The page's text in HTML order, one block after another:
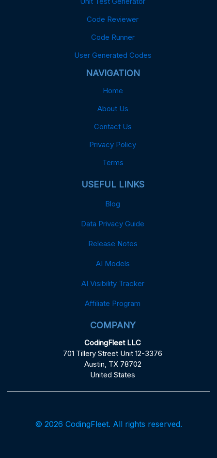
Code Reviewer
Code Runner
User Generated Codes
NAVIGATION
Home
About Us
Contact Us
Privacy Policy
Terms
USEFUL LINKS
Blog
Data Privacy Guide
Release Notes
AI Models
AI Visibility Tracker
Affiliate Program
COMPANY
CodingFleet LLC
701 Tillery Street Unit 12-3376
Austin, TX 78702
United States
© 2026 CodingFleet. All rights reserved.